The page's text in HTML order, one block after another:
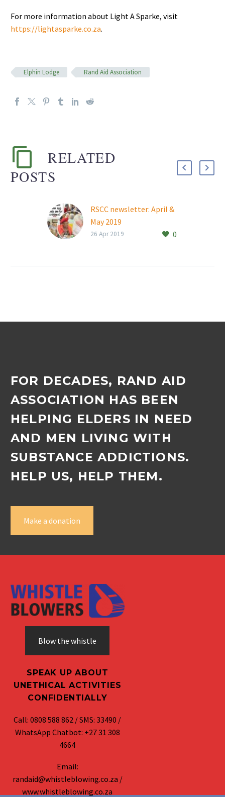
For more information about Light A Sparke, visit
https://lightasparke.co.za.
Elphin Lodge Rand Aid Association
RELATED
POSTS
RSCC newsletter: April &
May 2019
0
26 Apr 2019
FOR DECADES, RAND AID
ASSOCIATION HAS BEEN
HELPING ELDERS IN NEED
AND MEN LIVING WITH
SUBSTANCE ADDICTIONS.
HELP US, HELP THEM.
Make a donation
Blow the whistle
SPEAK UP ABOUT
UNETHICAL ACTIVITIES
CONFIDENTIALLY
Call: 0808 588 862 / SMS: 33490 /
WhatsApp Chatbot: +27 31 308
4664
Email:
randaid@whistleblowing.co.za /
www.whistleblowing.co.za